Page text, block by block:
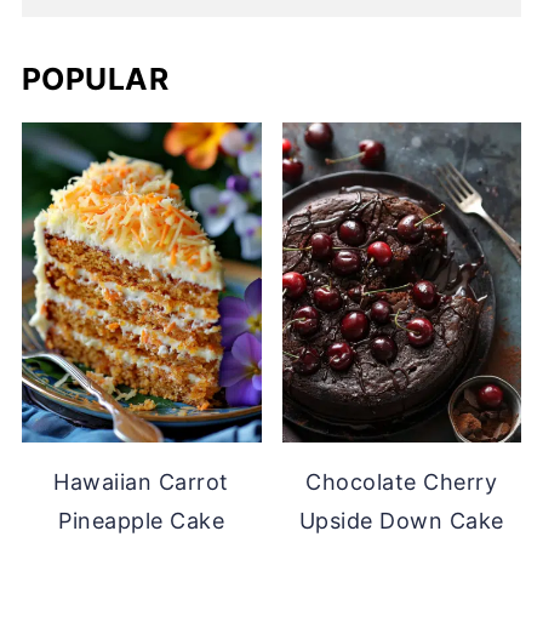
POPULAR
Hawaiian Carrot
Pineapple Cake
Chocolate Cherry
Upside Down Cake